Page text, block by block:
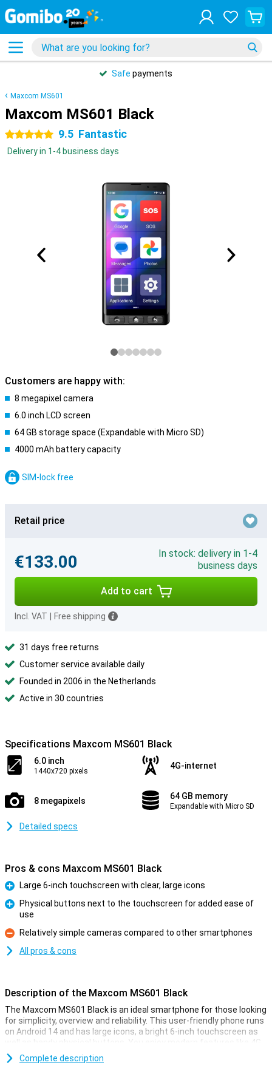
Safe payments
Maxcom MS601
Maxcom MS601 Black
5 stars 9.5 Fantastic
Delivery in 1-4 business days
Customers are happy with:
8 megapixel camera
6.0 inch LCD screen
64 GB storage space (Expandable with Micro SD)
4000 mAh battery capacity
SIM-lock free
Retail price
€133.00
In stock: delivery in 1-4
business days
Add to cart
Incl. VAT Free shipping
31 days free returns
Customer service available daily
Founded in 2006 in the Netherlands
Active in 30 countries
Specifications Maxcom MS601 Black
6.0 inch
1440x720 pixels
4G-internet
8 megapixels 64 GB memory
Expandable with Micro SD
Detailed specs
Pros & cons Maxcom MS601 Black
Pro
Large 6-inch touchscreen with clear, large icons
Physical buttons next to the touchscreen for added ease of
use
Con
Relatively simple cameras compared to other smartphones
All pros & cons
Description of the Maxcom MS601 Black
The Maxcom MS601 Black is an ideal smartphone for those looking
for simplicity, overview and reliability. This user-friendly phone runs
on Android 14 and has large icons, a bright 6-inch touchscreen as
well as handy physical buttons. You enjoy modern features like 4G,
GPS and an SOS button, while everything remains clear. Thanks to
its ample 4GB working memory and 64GB storage, the device runs
Complete description